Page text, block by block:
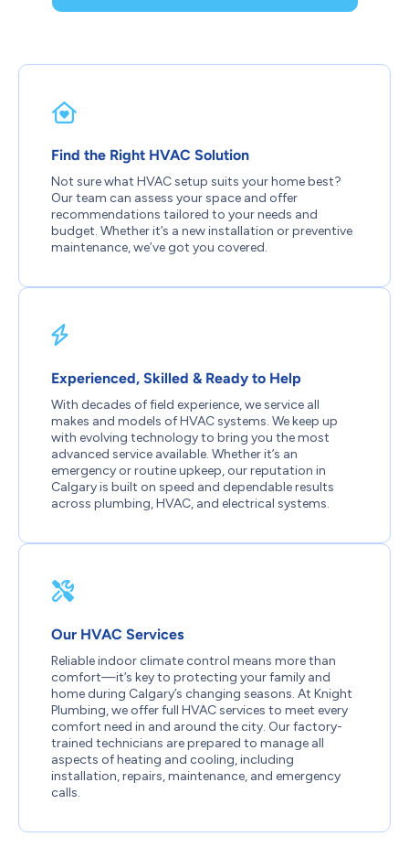
Find the Right HVAC Solution
Not sure what HVAC setup suits your home best?
Our team can assess your space and offer
recommendations tailored to your needs and
budget. Whether it’s a new installation or preventive
maintenance, we’ve got you covered.
Experienced, Skilled & Ready to Help
With decades of field experience, we service all
makes and models of HVAC systems. We keep up
with evolving technology to bring you the most
advanced service available. Whether it’s an
emergency or routine upkeep, our reputation in
Calgary is built on speed and dependable results
across plumbing, HVAC, and electrical systems.
Our HVAC Services
Reliable indoor climate control means more than
comfort—it’s key to protecting your family and
home during Calgary’s changing seasons. At Knight
Plumbing, we offer full HVAC services to meet every
comfort need in and around the city. Our factory-
trained technicians are prepared to manage all
aspects of heating and cooling, including
installation, repairs, maintenance, and emergency
calls.